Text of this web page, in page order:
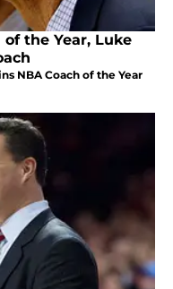
the Year, Luke
NBA Coach of the Year